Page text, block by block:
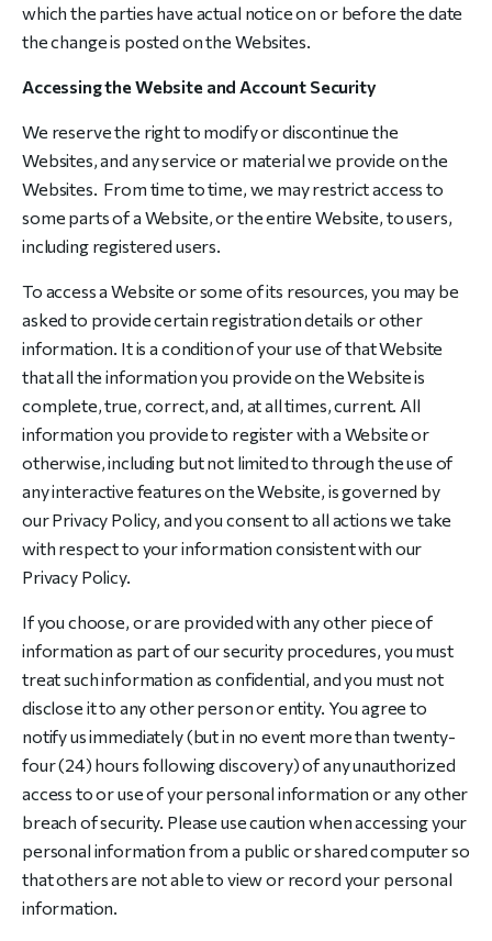
which the parties have actual notice on or before the date
the change is posted on the Websites.
Accessing the Website and Account Security
We reserve the right to modify or discontinue the
Websites, and any service or material we provide on the
Websites. From time to time, we may restrict access to
some parts of a Website, or the entire Website, to users,
including registered users.
To access a Website or some of its resources, you may be
asked to provide certain registration details or other
information. It is a condition of your use of that Website
that all the information you provide on the Website is
complete, true, correct, and, at all times, current. All
information you provide to register with a Website or
otherwise, including but not limited to through the use of
any interactive features on the Website, is governed by
our Privacy Policy, and you consent to all actions we take
with respect to your information consistent with our
Privacy Policy.
If you choose, or are provided with any other piece of
information as part of our security procedures, you must
treat such information as confidential, and you must not
disclose it to any other person or entity. You agree to
notify us immediately (but in no event more than twenty-
four (24) hours following discovery) of any unauthorized
access to or use of your personal information or any other
breach of security. Please use caution when accessing your
personal information from a public or shared computer so
that others are not able to view or record your personal
information.